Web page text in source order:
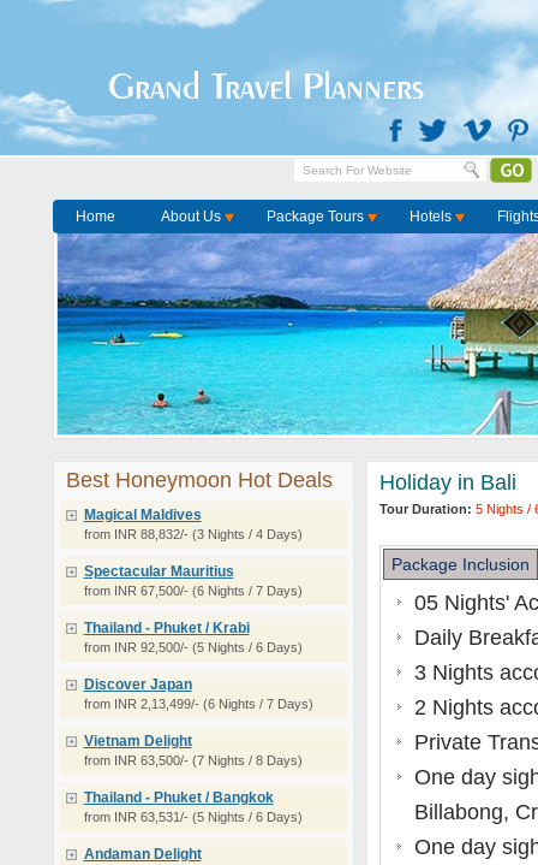
Grand Travel Planners
Home About Us Package Tours Hotels
Best Honeymoon Hot Deals
Magical Maldives
from INR 88,832/- (3 Nights / 4 Days)
Spectacular Mauritius
from INR 67,500/- (6 Nights / 7 Days)
Thailand - Phuket / Krabi
from INR 92,500/- (5 Nights / 6 Days)
Discover Japan
from INR 2,13,499/- (6 Nights / 7 Days)
Vietnam Delight
from INR 63,500/- (7 Nights / 8 Days)
Thailand - Phuket / Bangkok
from INR 63,531/- (5 Nights / 6 Days)
Andaman Delight
Holiday in Bali
Tour Duration: 5 Nights /
Package Inclusion
05 Nights'
Daily
3 Nights
2 Nights
Private
One day
Billabong,
One day